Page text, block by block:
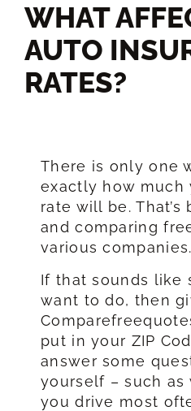
WHAT
AUTO
RATES?​
There is only one
exactly how much
rate will be. That’s
and comparing
various companies.
If that sounds like
want to do, then
put in your ZIP
answer some
yourself – such as
you drive most